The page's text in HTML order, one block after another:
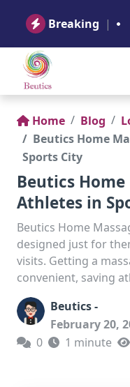
Breaking |
Home Blog
Beutics Home
Sports City
Beutics
Athletes in
Beutics Home
designed just for
visits. Getting a
convenient, saving
Beutics -
February 20,
0
1 minute